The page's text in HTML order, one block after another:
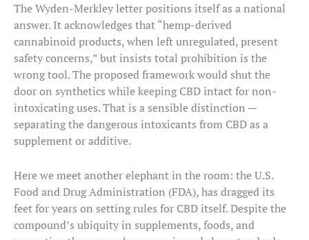
The Wyden-Merkley letter positions itself as a national
answer. It acknowledges that “hemp-derived
cannabinoid products, when left unregulated, present
safety concerns,” but insists total prohibition is the
wrong tool. The proposed framework would shut the
door on synthetics while keeping CBD intact for non-
intoxicating uses. That is a sensible distinction —
separating the dangerous intoxicants from CBD as a
supplement or additive.
Here we meet another elephant in the room: the U.S.
Food and Drug Administration (FDA), has dragged its
feet for years on setting rules for CBD itself. Despite the
compound’s ubiquity in supplements, foods, and